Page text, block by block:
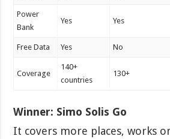
Power
Bank
Yes Yes
Free Data Yes No
Coverage
140+
countries
130+
Winner: Simo Solis Go
It covers more places, works